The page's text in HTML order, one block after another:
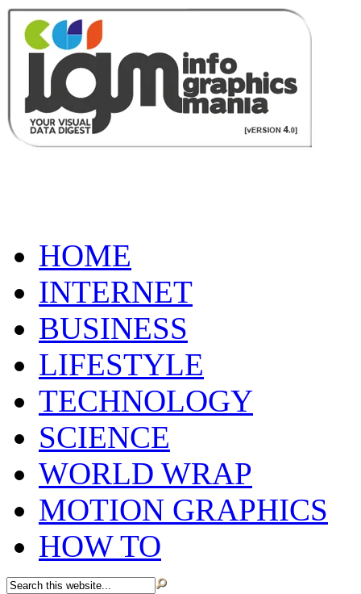
HOME
INTERNET
BUSINESS
LIFESTYLE
TECHNOLOGY
SCIENCE
WORLD WRAP
MOTION GRAPHICS
HOW TO